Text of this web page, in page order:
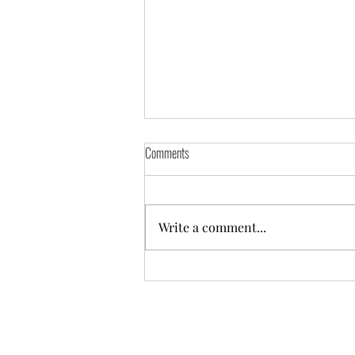
Tracy Mulholland listed under Northern
Comments
Write a comment...